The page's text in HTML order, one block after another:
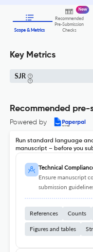
Scope & Metrics
Recommended
Pre-Submission
Checks
New
Key Metrics
SJR
Recommended pre-
Powered by
Run standard language
manuscript – before you
Technical
Ensure manuscript
submission
References Counts
Figures and tables